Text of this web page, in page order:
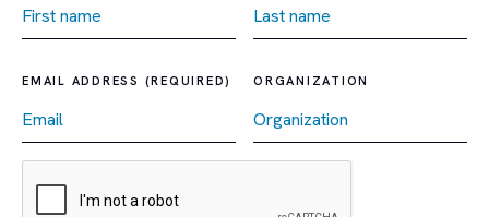
EMAIL ADDRESS (REQUIRED) ORGANIZATION